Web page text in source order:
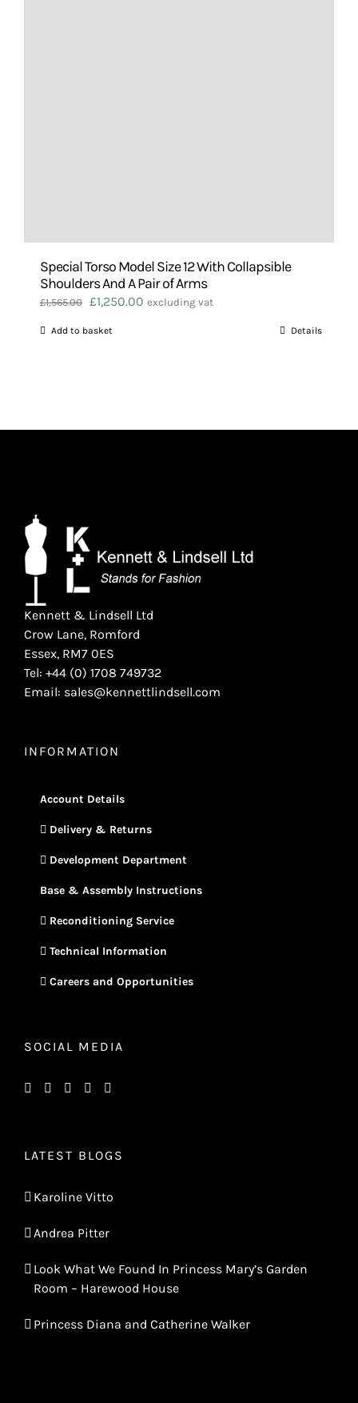
Special Torso Model Size 12 With Collapsible
Shoulders And A Pair of Arms
£1,565.00 Original
was:
£1,250.00 Current
excluding vat
Add to basket Details
Kennett & Lindsell Ltd
Crow Lane, Romford
Essex, RM7 0ES
Tel: +44 (0) 1708 749732
Email: sales@kennettlindsell.com
INFORMATION
Account Details
Delivery & Returns
Development Department
Base & Assembly Instructions
Reconditioning Service
Technical Information
Careers and Opportunities
SOCIAL MEDIA
LATEST BLOGS
Karoline Vitto
Andrea Pitter
Look What We Found In Princess Mary’s Garden
Room – Harewood House
Princess Diana and Catherine Walker